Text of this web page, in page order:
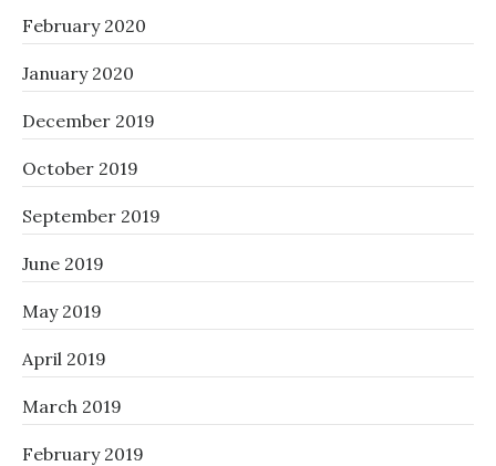
February 2020
January 2020
December 2019
October 2019
September 2019
June 2019
May 2019
April 2019
March 2019
February 2019